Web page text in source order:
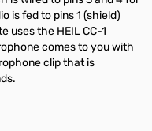
is fed to pins 1 (shield)
uses the HEIL CC-1
comes to you with
clip that is